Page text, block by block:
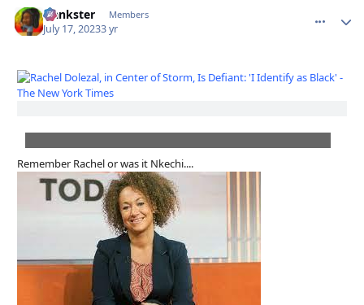
frankster Members
July 17, 20233 yr
Remember Rachel or was it Nkechi....